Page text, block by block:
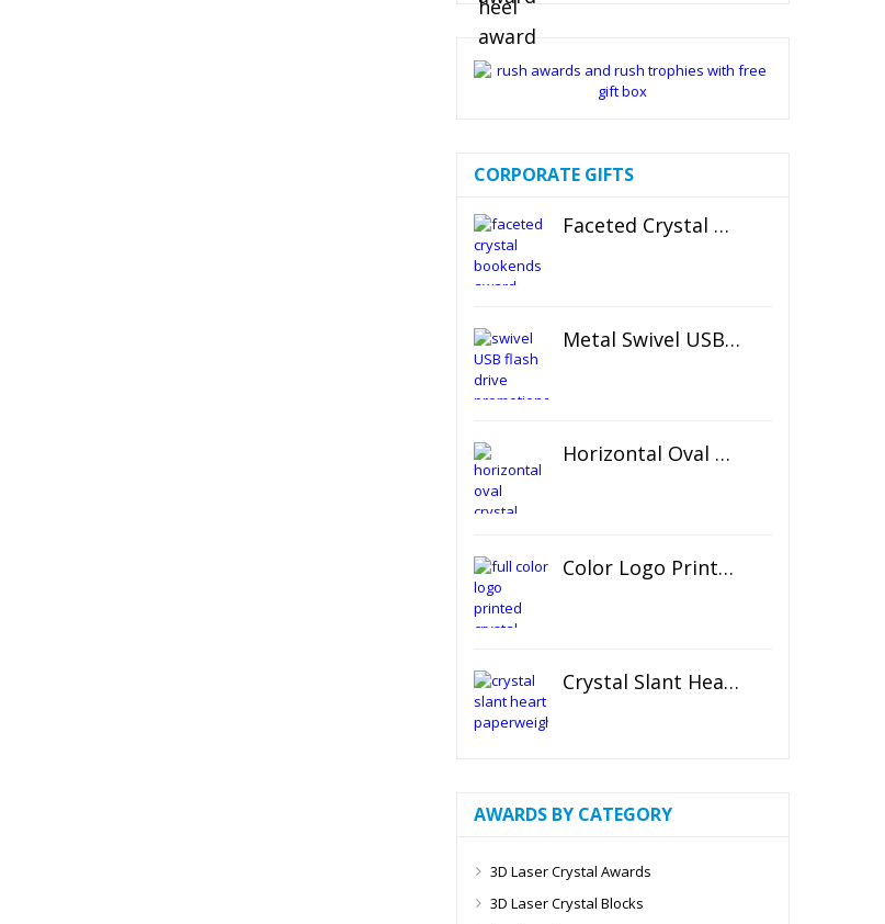
CORPORATE GIFTS
Faceted Crystal Bookends Award
Metal Swivel USB Flash Drive
Horizontal Oval Crystal Ornament
Color Logo Printed Crystal Coaster
Crystal Slant Heart Paperweight
AWARDS BY CATEGORY
3D Laser Crystal Awards
3D Laser Crystal Blocks